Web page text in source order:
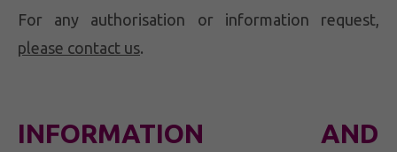
For any authorisation or information request,
please contact us.
INFORMATION AND